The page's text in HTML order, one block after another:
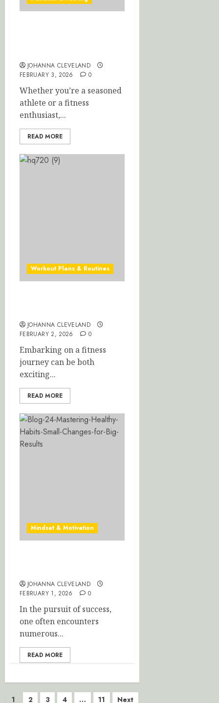
JOHANNA CLEVELAND
FEBRUARY 3, 2026
0
Whether you’re a seasoned
athlete or a fitness
enthusiast,...
READ MORE
Workout Plans & Routines
JOHANNA CLEVELAND
FEBRUARY 2, 2026
0
Embarking on a fitness
journey can be both
exciting...
READ MORE
Mindset & Motivation
JOHANNA CLEVELAND
FEBRUARY 1, 2026
0
In the pursuit of success,
one often encounters
numerous...
READ MORE
1 2 3 4 … 11 Next